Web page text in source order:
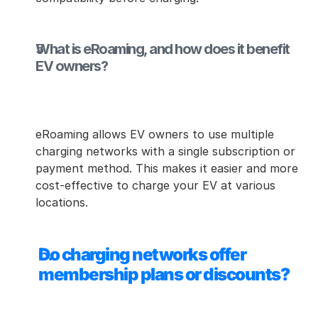
What is eRoaming, and how does it benefit
EV owners?
eRoaming allows EV owners to use multiple
charging networks with a single subscription or
payment method. This makes it easier and more
cost-effective to charge your EV at various
locations.
Do charging networks offer
membership plans or discounts?